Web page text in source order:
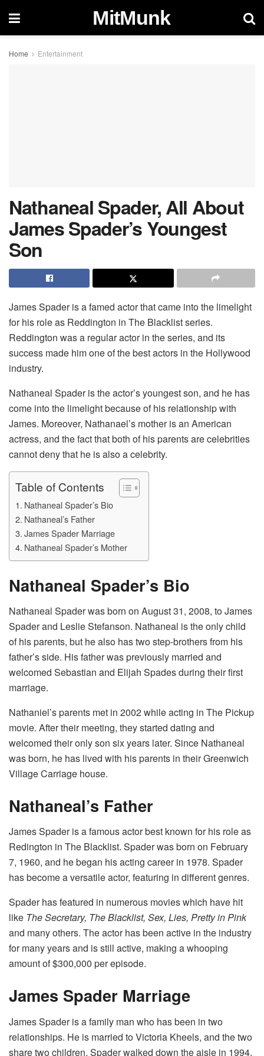
MitMunk
Home Entertainment
Nathaneal Spader, All About
James Spader’s Youngest
Son
James Spader is a famed actor that came into the limelight
for his role as Reddington in The Blacklist series.
Reddington was a regular actor in the series, and its
success made him one of the best actors in the Hollywood
industry.
Nathaneal Spader is the actor’s youngest son, and he has
come into the limelight because of his relationship with
James. Moreover, Nathanael’s mother is an American
actress, and the fact that both of his parents are celebrities
cannot deny that he is also a celebrity.
Table of Contents
Nathaneal Spader’s Bio
Nathaneal’s Father
James Spader Marriage
Nathaneal Spader’s Mother
Nathaneal Spader’s Bio
Nathaneal Spader was born on August 31, 2008, to James
Spader and Leslie Stefanson. Nathaneal is the only child
of his parents, but he also has two step-brothers from his
father’s side. His father was previously married and
welcomed Sebastian and Elijah Spades during their first
marriage.
Nathaniel’s parents met in 2002 while acting in The Pickup
movie. After their meeting, they started dating and
welcomed their only son six years later. Since Nathaneal
was born, he has lived with his parents in their Greenwich
Village Carriage house.
Nathaneal’s Father
James Spader is a famous actor best known for his role as
Redington in The Blacklist. Spader was born on February
7, 1960, and he began his acting career in 1978. Spader
has become a versatile actor, featuring in different genres.
Spader has featured in numerous movies which have hit
like The Secretary, The Blacklist, Sex, Lies, Pretty in Pink
and many others. The actor has been active in the industry
for many years and is still active, making a whooping
amount of $300,000 per episode.
James Spader Marriage
James Spader is a family man who has been in two
relationships. He is married to Victoria Kheels, and the two
share two children. Spader walked down the aisle in 1994,